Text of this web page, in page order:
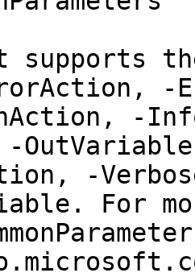
supports
-
-
-
-
For